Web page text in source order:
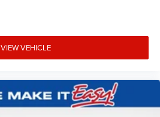
VIEW VEHICLE